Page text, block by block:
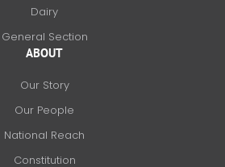
Dairy
General Section
ABOUT
Our Story
Our People
National Reach
Constitution